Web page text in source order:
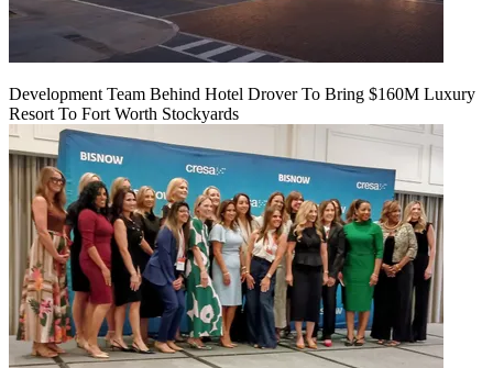
Development Team Behind Hotel Drover To Bring $160M Luxury
Resort To Fort Worth Stockyards